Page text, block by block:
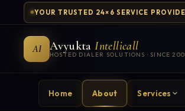
YOUR TRUSTED 24×6 SERVICE
AI AvyuktaIntellicall
HOSTED DIALER SOLUTIONS · SINCE
Home About Services